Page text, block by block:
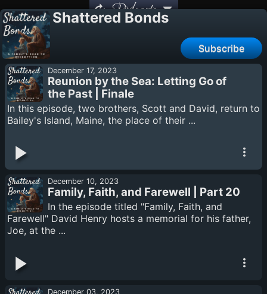
Podcasts
Shattered Bonds
Subscribe
December 17, 2023
Reunion by the Sea: Letting Go of
the Past | Finale
In this episode, two brothers, Scott and David, return to
Bailey's Island, Maine, the place of their ...
December 10, 2023
Family, Faith, and Farewell | Part 20
In the episode titled "Family, Faith, and
Farewell" David Henry hosts a memorial for his father,
Joe, at the ...
December 03, 2023